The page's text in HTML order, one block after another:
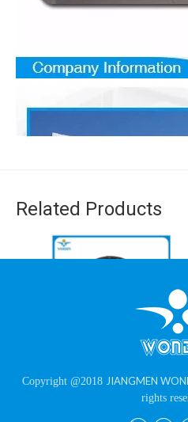
1. Production workshop set up in
supplier with rich experience in
Related Products
Resistant High Glossy
Black Powder Paint
Copyright @2018 JIANGMEN
rights